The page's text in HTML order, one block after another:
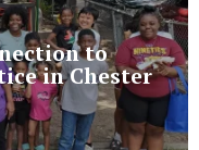
to
in Chester